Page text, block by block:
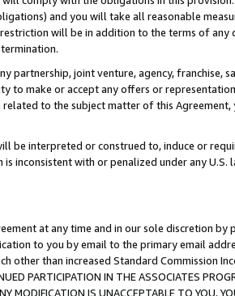
and you will take all reasonable
will be in addition to the terms of
partnership, joint venture, agency, franchise,
to make or accept any offers or
to the subject matter of this
be interpreted or construed to, induce or
inconsistent with or penalized under any
at any time and in our sole discretion by
to you by email to the primary email
than increased Standard Commission
IN THE ASSOCIATES
MODIFICATION IS UNACCEPTABLE TO YOU,